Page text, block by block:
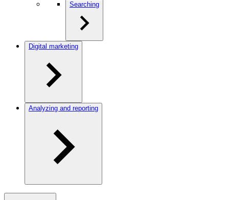
Searching
Digital marketing
Analyzing and reporting